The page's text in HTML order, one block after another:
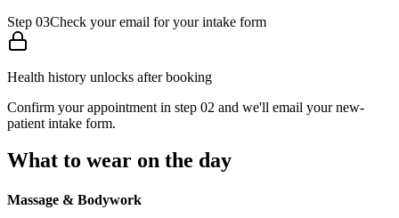
Step 03Check your email for your intake form
Health history unlocks after booking
Confirm your appointment in step 02 and we'll email your new-
patient intake form.
What to wear on the day
Massage & Bodywork